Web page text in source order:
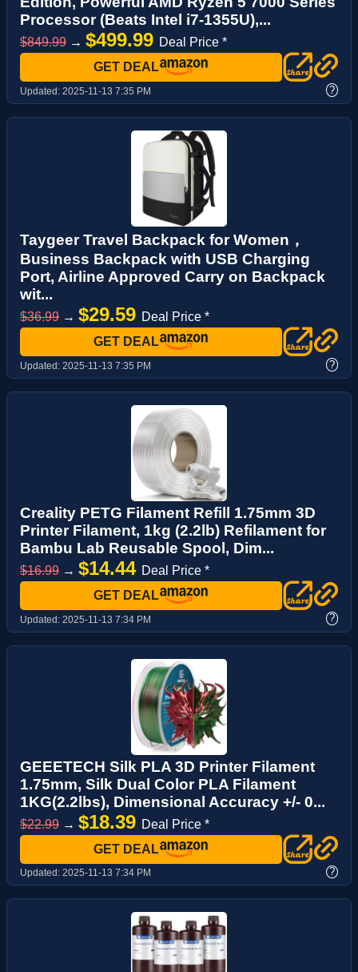
Processor (Beats Intel i7-1355U),...
$849.99 → $499.99 Deal Price *
GET DEAL
Updated: 2025-11-13 7:35 PM ?
Taygeer Travel Backpack for Women，
Business Backpack with USB Charging
Port, Airline Approved Carry on Backpack
wit...
$36.99 → $29.59 Deal Price *
GET DEAL
Updated: 2025-11-13 7:35 PM ?
Creality PETG Filament Refill 1.75mm 3D
Printer Filament, 1kg (2.2lb) Refilament for
Bambu Lab Reusable Spool, Dim...
$16.99 → $14.44 Deal Price *
GET DEAL
Updated: 2025-11-13 7:34 PM ?
GEEETECH Silk PLA 3D Printer Filament
1.75mm, Silk Dual Color PLA Filament
1KG(2.2lbs), Dimensional Accuracy +/- 0...
$22.99 → $18.39 Deal Price *
GET DEAL
Updated: 2025-11-13 7:34 PM ?